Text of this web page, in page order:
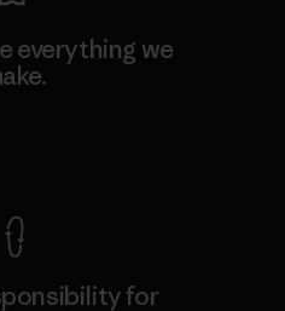
everything we
for